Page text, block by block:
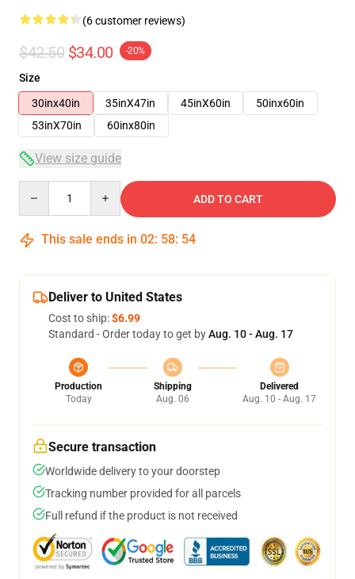
(6 customer reviews)
$42.50 $34.00 -20%
Size
30inx40in
35inX47in 45inX60in
50inx60in
53inX70in
60inx80in
View size guide
ADD TO CART
This sale ends in 02: 58: 54
Deliver to United States
Cost to ship:$6.99
Standard - Order today to get byAug. 10 - Aug. 17
Production
Today
Shipping
Aug. 06
Delivered
Aug. 10 - Aug. 17
Secure transaction
Worldwide delivery to your doorstep
Tracking number provided for all parcels
Full refund if the product is not received